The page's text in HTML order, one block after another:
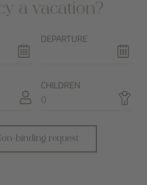
a vacation?
DEPARTURE
CHILDREN
binding request